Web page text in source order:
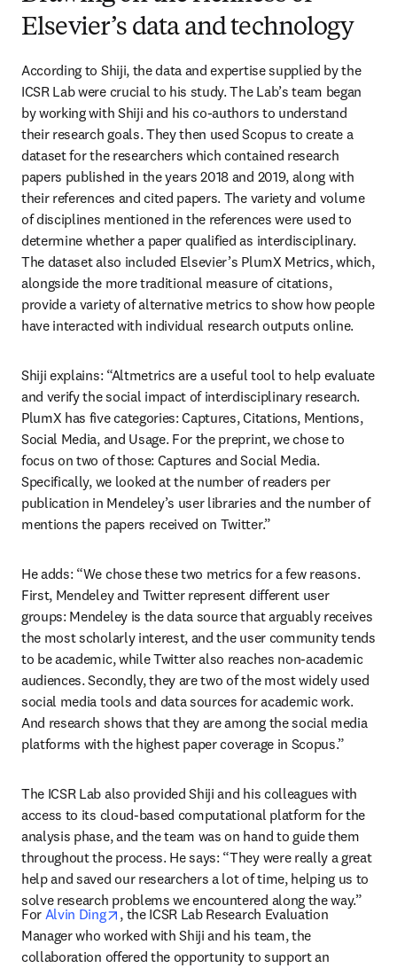
Elsevier’s data and technology
According to Shiji, the data and expertise supplied by the
ICSR Lab were crucial to his study. The Lab’s team began
by working with Shiji and his co-authors to understand
their research goals. They then used Scopus to create a
dataset for the researchers which contained research
papers published in the years 2018 and 2019, along with
their references and cited papers. The variety and volume
of disciplines mentioned in the references were used to
determine whether a paper qualified as interdisciplinary.
The dataset also included Elsevier’s PlumX Metrics, which,
alongside the more traditional measure of citations,
provide a variety of alternative metrics to show how people
have interacted with individual research outputs online.
Shiji explains: “Altmetrics are a useful tool to help evaluate
and verify the social impact of interdisciplinary research.
PlumX has five categories: Captures, Citations, Mentions,
Social Media, and Usage. For the preprint, we chose to
focus on two of those: Captures and Social Media.
Specifically, we looked at the number of readers per
publication in Mendeley’s user libraries and the number of
mentions the papers received on Twitter.”
He adds: “We chose these two metrics for a few reasons.
First, Mendeley and Twitter represent different user
groups: Mendeley is the data source that arguably receives
the most scholarly interest, and the user community tends
to be academic, while Twitter also reaches non-academic
audiences. Secondly, they are two of the most widely used
social media tools and data sources for academic work.
And research shows that they are among the social media
platforms with the highest paper coverage in Scopus.”
The ICSR Lab also provided Shiji and his colleagues with
access to its cloud-based computational platform for the
analysis phase, and the team was on hand to guide them
throughout the process. He says: “They were really a great
help and saved our researchers a lot of time, helping us to
solve research problems we encountered along the way.”
For Alvin Ding opens in new tab/window
, the ICSR Lab Research Evaluation
Manager who worked with Shiji and his team, the
collaboration offered the opportunity to support an